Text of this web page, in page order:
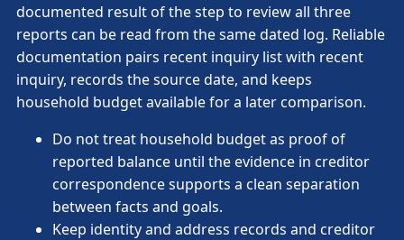
documented result of the step to review all three
reports can be read from the same dated log. Reliable
documentation pairs recent inquiry list with recent
inquiry, records the source date, and keeps
household budget available for a later comparison.
Do not treat household budget as proof of
reported balance until the evidence in creditor
correspondence supports a clean separation
between facts and goals.
Keep identity and address records and creditor